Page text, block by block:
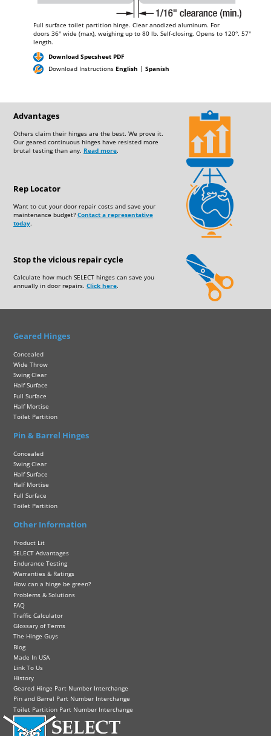
Full surface toilet partition hinge. Clear anodized aluminum. For
doors 36" wide (max), weighing up to 80 lb. Self-closing. Opens to 120°. 57"
length.
Download Specsheet PDF
Download Instructions English | Spanish
Advantages
Others claim their hinges are the best. We prove it.
Our geared continuous hinges have resisted more
brutal testing than any. Read more.
Rep Locator
Want to cut your door repair costs and save your
maintenance budget? Contact a representative
today.
Stop the vicious repair cycle
Calculate how much SELECT hinges can save you
annually in door repairs. Click here.
Geared Hinges
Concealed
Wide Throw
Swing Clear
Half Surface
Full Surface
Half Mortise
Toilet Partition
Pin & Barrel Hinges
Concealed
Swing Clear
Half Surface
Half Mortise
Full Surface
Toilet Partition
Other Information
Product Lit
SELECT Advantages
Endurance Testing
Warranties & Ratings
How can a hinge be green?
Problems & Solutions
FAQ
Traffic Calculator
Glossary of Terms
The Hinge Guys
Blog
Made In USA
Link To Us
History
Geared Hinge Part Number Interchange
Pin and Barrel Part Number Interchange
Toilet Partition Part Number Interchange